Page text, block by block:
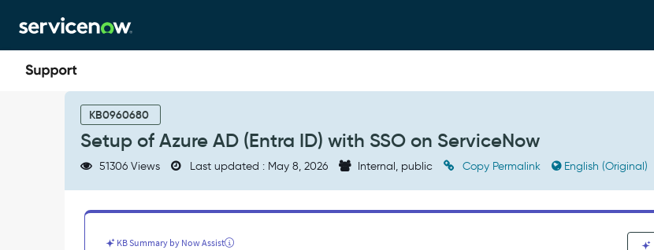
to
page
content
to
chat
KB0960680
Setup of Azure AD (Entra ID) with SSO on ServiceNow
51306 Views Last updated : May 8, 2026 Internal, public Copy Permalink English (Original)
KB Summary by Now Assist